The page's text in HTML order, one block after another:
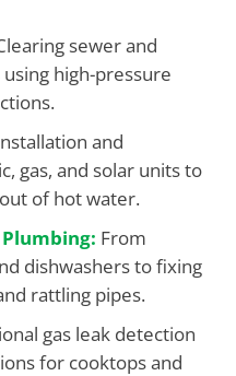
sewer and
high-pressure
and
gas, and solar units to
of hot water.
From
dishwashers to fixing
rattling pipes.
gas leak detection
for cooktops and